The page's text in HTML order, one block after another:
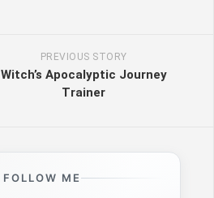
PREVIOUS STORY
Witch’s Apocalyptic Journey
Trainer
FOLLOW ME